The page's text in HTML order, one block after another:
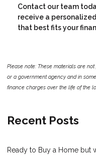
Contact our team
receive a
that best fits your
Please note: These materials are
or a government agency and in
finance charges over the life of the
Recent Posts
Ready to Buy a Home but